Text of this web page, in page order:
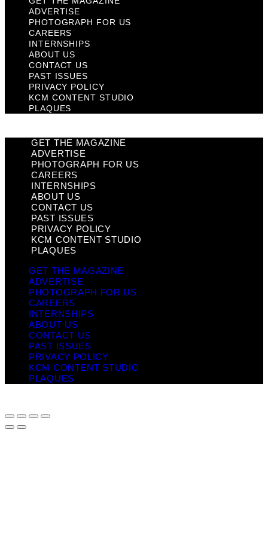
ADVERTISE
PHOTOGRAPH FOR US
CAREERS
INTERNSHIPS
ABOUT US
CONTACT US
PAST ISSUES
PRIVACY POLICY
KCM CONTENT STUDIO
PLAQUES
GET THE MAGAZINE
ADVERTISE
PHOTOGRAPH FOR US
CAREERS
INTERNSHIPS
ABOUT US
CONTACT US
PAST ISSUES
PRIVACY POLICY
KCM CONTENT STUDIO
PLAQUES
GET THE MAGAZINE
ADVERTISE
PHOTOGRAPH FOR US
CAREERS
INTERNSHIPS
ABOUT US
CONTACT US
PAST ISSUES
PRIVACY POLICY
KCM CONTENT STUDIO
PLAQUES